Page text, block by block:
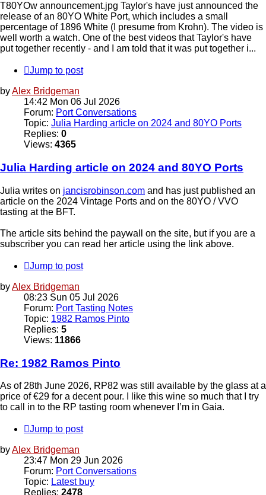
T80YOw announcement.jpg Taylor's have just announced the
release of an 80YO White Port, which includes a small
percentage of 1896 White (I presume from Krohn). The video is
well worth a watch. One of the best videos that Taylor's have
put together recently - and I am told that it was put together i...
Jump to post
byAlex Bridgeman
14:42 Mon 06 Jul 2026
Forum: Port Conversations
Topic: Julia Harding article on 2024 and 80YO Ports
Replies: 0
Views: 4365
Julia Harding article on 2024 and 80YO Ports
Julia writes on jancisrobinson.com and has just published an
article on the 2024 Vintage Ports and on the 80YO / VVO
tasting at the BFT.
The article sits behind the paywall on the site, but if you are a
subscriber you can read her article using the link above.
Jump to post
byAlex Bridgeman
08:23 Sun 05 Jul 2026
Forum: Port Tasting Notes
Topic: 1982 Ramos Pinto
Replies: 5
Views: 11866
Re: 1982 Ramos Pinto
As of 28th June 2026, RP82 was still available by the glass at a
price of €29 for a decent pour. I like this wine so much that I try
to call in to the RP tasting room whenever I’m in Gaia.
Jump to post
byAlex Bridgeman
23:47 Mon 29 Jun 2026
Forum: Port Conversations
Topic: Latest buy
Replies: 2478